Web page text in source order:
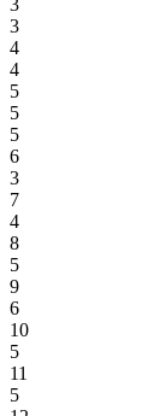
3
4
4
5
5
5
6
3
7
4
8
5
9
6
10
5
11
5